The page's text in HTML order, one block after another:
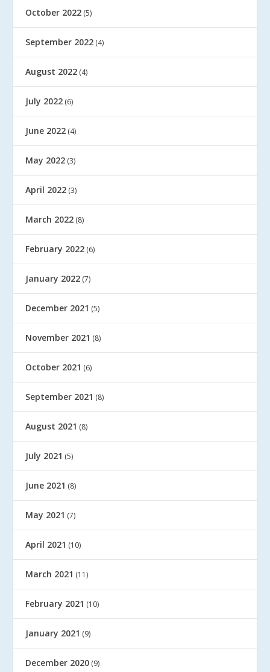
October 2022 (5)
September 2022 (4)
August 2022 (4)
July 2022 (6)
June 2022 (4)
May 2022 (3)
April 2022 (3)
March 2022 (8)
February 2022 (6)
January 2022 (7)
December 2021 (5)
November 2021 (8)
October 2021 (6)
September 2021 (8)
August 2021 (8)
July 2021 (5)
June 2021 (8)
May 2021 (7)
April 2021 (10)
March 2021 (11)
February 2021 (10)
January 2021 (9)
December 2020 (9)